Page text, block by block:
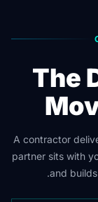
The
A contractor
partner sits with
and